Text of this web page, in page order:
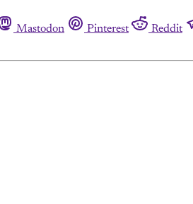
Mastodon Pinterest Reddit